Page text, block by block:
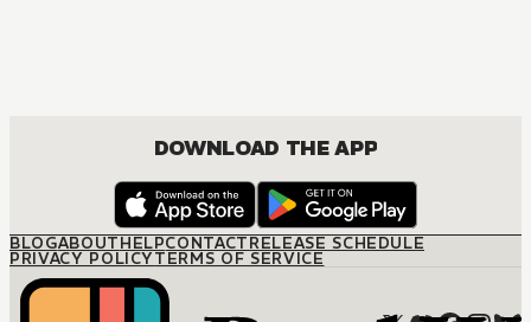
DOWNLOAD THE APP
BLOGABOUTHELPCONTACTRELEASE SCHEDULE
PRIVACY POLICYTERMS OF SERVICE